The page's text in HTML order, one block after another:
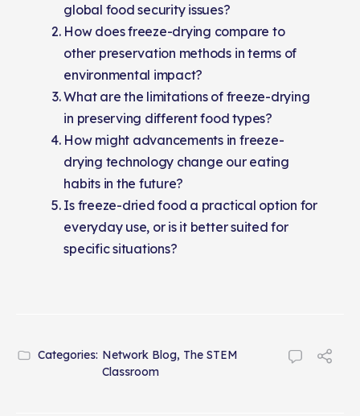
global food security issues?
How does freeze-drying compare to
other preservation methods in terms of
environmental impact?
What are the limitations of freeze-drying
in preserving different food types?
How might advancements in freeze-
drying technology change our eating
habits in the future?
Is freeze-dried food a practical option for
everyday use, or is it better suited for
specific situations?
Categories: Network Blog, The STEM
Classroom